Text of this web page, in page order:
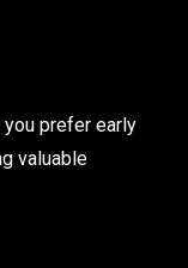
prefer early
valuable